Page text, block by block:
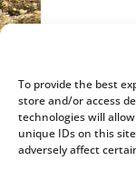
To provide the best
store and/or access
technologies will
unique IDs on this
adversely affect